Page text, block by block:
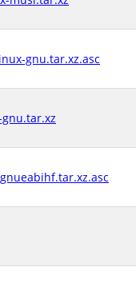
gnu.tar.xz.asc